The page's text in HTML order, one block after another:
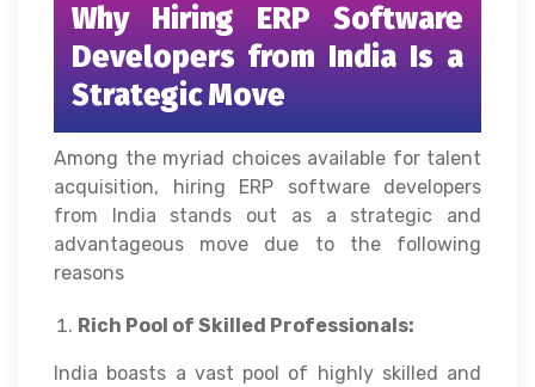
Why Hiring ERP Software
Developers from India Is a
Strategic Move
Among the myriad choices available for talent
acquisition, hiring ERP software developers
from India stands out as a strategic and
advantageous move due to the following
reasons
Rich Pool of Skilled Professionals:
India boasts a vast pool of highly skilled and